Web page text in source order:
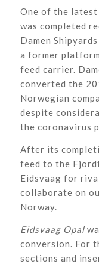
One of the latest
was completed
Damen
a former
feed carrier.
converted the
Norwegian
despite
the coronavirus
After its
feed to the
Eidsvaag for
collaborate on
Norway.
Eidsvaag Opal
conversion. For
sections and